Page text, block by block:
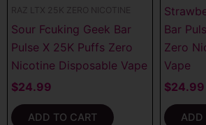
RAZ LTX 25K ZERO NICOTINE
Sour Fcuking Geek Bar
Pulse X 25K Puffs Zero
Nicotine Disposable Vape
$24.99
ADD TO CART
Bar
Zero
Vape
$24.99
ADD